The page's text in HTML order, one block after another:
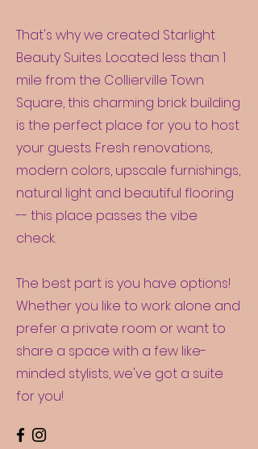
That's why we created Starlight
Beauty Suites. Located less than 1
mile from the Collierville Town
Square, this charming brick building
is the perfect place for you to host
your guests. Fresh renovations,
modern colors, upscale furnishings,
natural light and beautiful flooring
-- this place passes the vibe
check.
The best part is you have options!
Whether you like to work alone and
prefer a private room or want to
share a space with a few like-
minded stylists, we've got a suite
for you!